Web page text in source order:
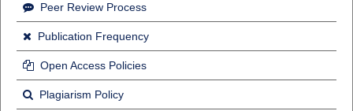
Peer Review Process
Publication Frequency
Open Access Policies
Plagiarism Policy